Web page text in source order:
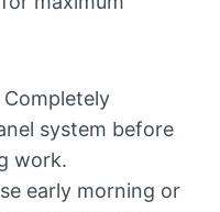
system before
work.
early morning or